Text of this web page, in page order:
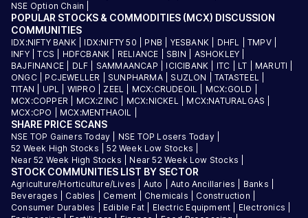
NSE Option Chain
POPULAR STOCKS & COMMODITIES (MCX) DISCUSSION
COMMUNITIES
IDX:NIFTY BANK| IDX:NIFTY 50 PNB YESBANK DHFL |TMPV|
INFY|TCS HDFCBANK RELIANCE SBIN ASHOKLEY
BAJFINANCE
DLF SAMMAANCAP ICICIBANK ITC LT MARUTI
ONGC| PCJEWELLER SUNPHARMA| SUZLON |TATASTEEL
TITAN
UPL WIPRO ZEEL MCX:CRUDEOIL MCX:GOLD
MCX:COPPER
MCX:ZINC MCX:NICKEL MCX:NATURALGAS
MCX:CPO
MCX:MENTHAOIL
SHARE PRICE SCANS
NSE TOP Gainers Today NSE TOP Losers Today|
52 Week High Stocks |52 Week Low Stocks
Near 52 Week High Stocks
Near 52 Week Low Stocks
STOCK COMMUNITIES LIST BY SECTOR
Agriculture/Horticulture/Lives Auto |Auto Ancillaries Banks
Beverages
Cables Cement Chemicals Construction
Consumer Durables
Edible Fat Electric Equipment Electronics